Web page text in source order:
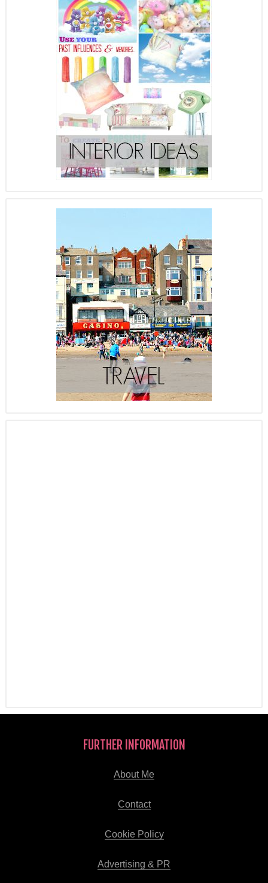
FURTHER INFORMATION
About Me
Contact
Cookie Policy
Advertising & PR